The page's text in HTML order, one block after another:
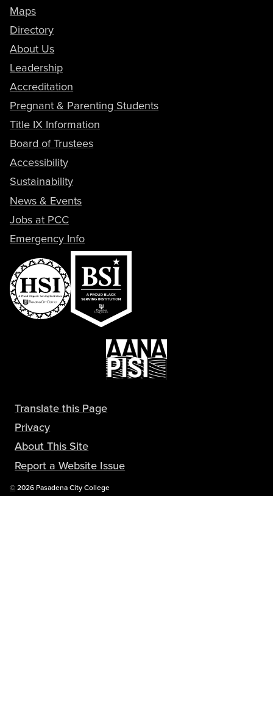
Maps
Directory
About Us
Leadership
Accreditation
Pregnant & Parenting Students
Title IX Information
Board of Trustees
Accessibility
Sustainability
News & Events
Jobs at PCC
Emergency Info
Translate this Page
Privacy
About This Site
Report a Website Issue
©Copyright
2026 Pasadena City College